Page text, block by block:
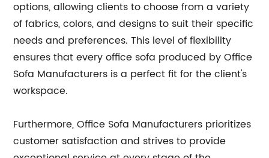
options, allowing clients to choose from a variety
of fabrics, colors, and designs to suit their specific
needs and preferences. This level of flexibility
ensures that every office sofa produced by Office
Sofa Manufacturers is a perfect fit for the client's
workspace.
Furthermore, Office Sofa Manufacturers prioritizes
customer satisfaction and strives to provide